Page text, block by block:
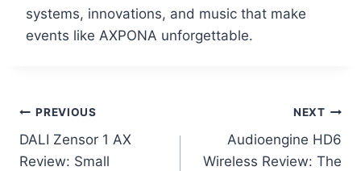
systems, innovations, and music that make
events like AXPONA unforgettable.
Post
navigation
PREVIOUS
DALI Zensor 1 AX
Review: Small
NEXT
Audioengine HD6
Wireless Review: The